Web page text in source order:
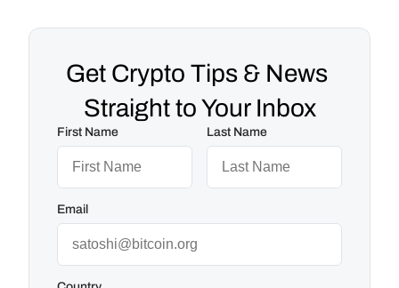
Get Crypto Tips & News
Straight to Your Inbox
First Name Last Name
Email